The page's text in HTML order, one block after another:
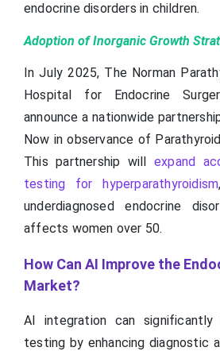
endocrine disorders in children.
Adoption of Inorganic Growth
In July 2025, The Norman
Hospital for Endocrine
announce a nationwide
Now in observance of
This partnership will expand
testing for hyperparathyroidism
underdiagnosed endocrine
affects women over 50.
How Can AI Improve the
Market?
AI integration can significantly
testing by enhancing diagnostic